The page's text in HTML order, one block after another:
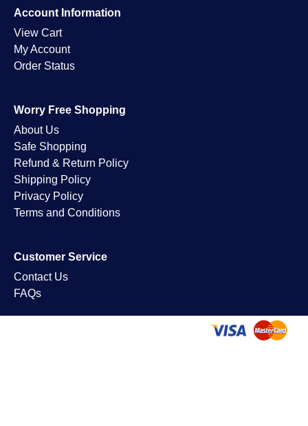
Account Information
View Cart
My Account
Order Status
Worry Free Shopping
About Us
Safe Shopping
Refund & Return Policy
Shipping Policy
Privacy Policy
Terms and Conditions
Customer Service
Contact Us
FAQs